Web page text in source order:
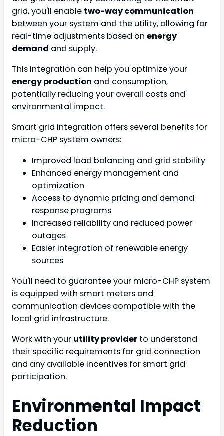
grid, you'll enable two-way communication
between your system and the utility, allowing for
real-time adjustments based on energy
demand and supply.
This integration can help you optimize your
energy production and consumption,
potentially reducing your overall costs and
environmental impact.
Smart grid integration offers several benefits for
micro-CHP system owners:
Improved load balancing and grid stability
Enhanced energy management and
optimization
Access to dynamic pricing and demand
response programs
Increased reliability and reduced power
outages
Easier integration of renewable energy
sources
You'll need to guarantee your micro-CHP system
is equipped with smart meters and
communication devices compatible with the
local grid infrastructure.
Work with your utility provider to understand
their specific requirements for grid connection
and any available incentives for smart grid
participation.
Environmental Impact
Reduction